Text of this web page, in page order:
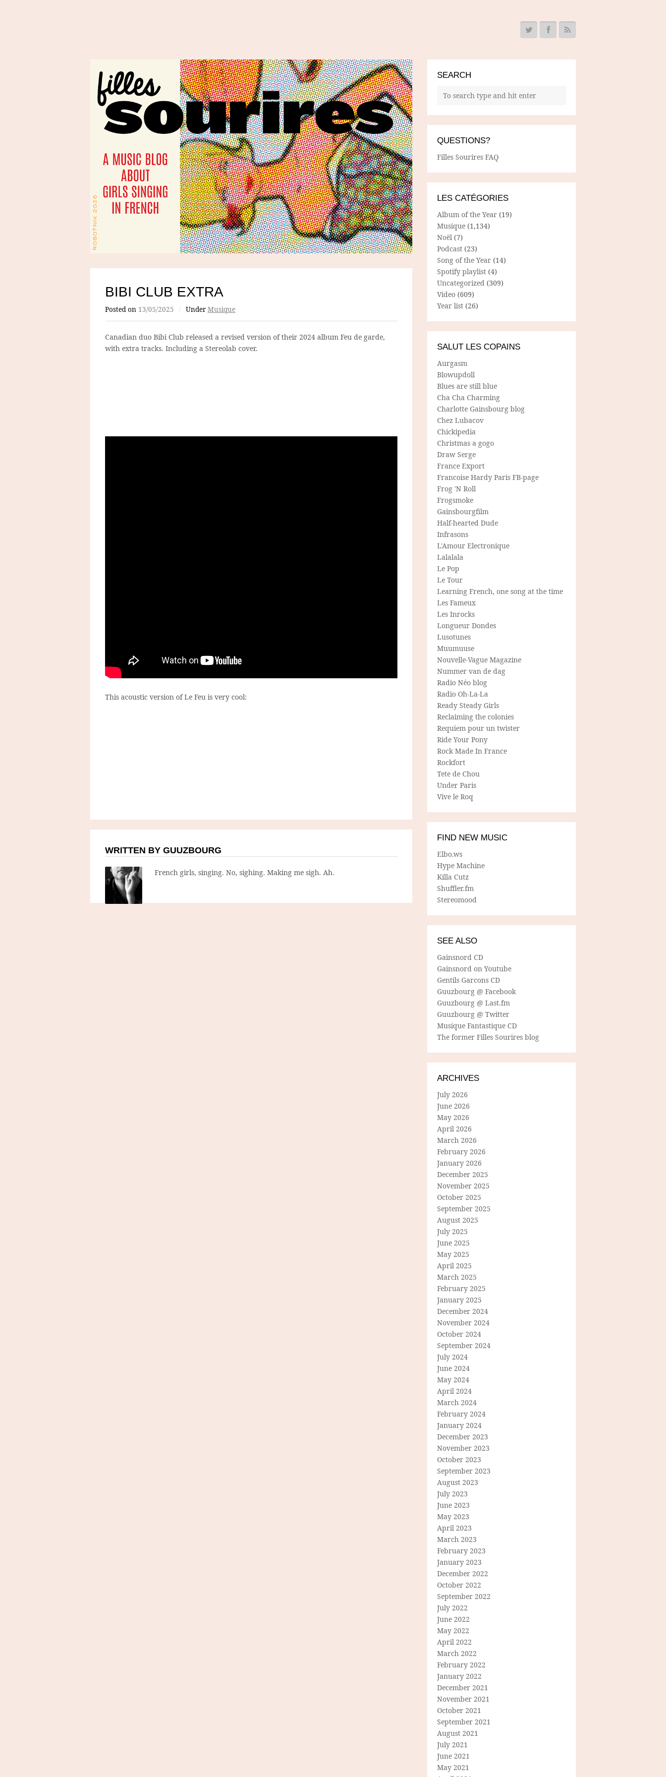
BIBI CLUB EXTRA
Posted on 13/05/2025 / Under Musique
Canadian duo Bibi Club released a revised version of their 2024 album Feu de garde,
with extra tracks. Including a Stereolab cover.
This acoustic version of Le Feu is very cool:
WRITTEN BY GUUZBOURG
French girls, singing. No, sighing. Making me sigh. Ah.
SEARCH
QUESTIONS?
Filles Sourires FAQ
LES CATÉGORIES
Album of the Year (19)
Musique (1,134)
Noël (7)
Podcast (23)
Song of the Year (14)
Spotify playlist (4)
Uncategorized (309)
Video (609)
Year list (26)
SALUT LES COPAINS
Aurgasm
Blowupdoll
Blues are still blue
Cha Cha Charming
Charlotte Gainsbourg blog
Chez Lubacov
Chickipedia
Christmas a gogo
Draw Serge
France Export
Francoise Hardy Paris FB-page
Frog 'N Roll
Frogsmoke
Gainsbourgfilm
Half-hearted Dude
Infrasons
L'Amour Electronique
Lalalala
Le Pop
Le Tour
Learning French, one song at the time
Les Fameux
Les Inrocks
Longueur Dondes
Lusotunes
Muumuuse
Nouvelle-Vague Magazine
Nummer van de dag
Radio Néo blog
Radio Oh-La-La
Ready Steady Girls
Reclaiming the colonies
Requiem pour un twister
Ride Your Pony
Rock Made In France
Rockfort
Tete de Chou
Under Paris
Vive le Roq
FIND NEW MUSIC
Elbo.ws
Hype Machine
Killa Cutz
Shuffler.fm
Stereomood
SEE ALSO
Gainsnord CD
Gainsnord on Youtube
Gentils Garcons CD
Guuzbourg @ Facebook
Guuzbourg @ Last.fm
Guuzbourg @ Twitter
Musique Fantastique CD
The former Filles Sourires blog
ARCHIVES
July 2026
June 2026
May 2026
April 2026
March 2026
February 2026
January 2026
December 2025
November 2025
October 2025
September 2025
August 2025
July 2025
June 2025
May 2025
April 2025
March 2025
February 2025
January 2025
December 2024
November 2024
October 2024
September 2024
July 2024
June 2024
May 2024
April 2024
March 2024
February 2024
January 2024
December 2023
November 2023
October 2023
September 2023
August 2023
July 2023
June 2023
May 2023
April 2023
March 2023
February 2023
January 2023
December 2022
October 2022
September 2022
July 2022
June 2022
May 2022
April 2022
March 2022
February 2022
January 2022
December 2021
November 2021
October 2021
September 2021
August 2021
July 2021
June 2021
May 2021